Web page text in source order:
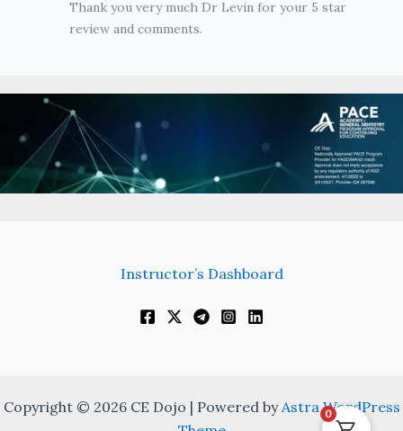
Thank you very much Dr Levin for your 5 star
review and comments.
Instructor’s Dashboard
Copyright © 2026 CE Dojo | Powered byAstra WordPress
0